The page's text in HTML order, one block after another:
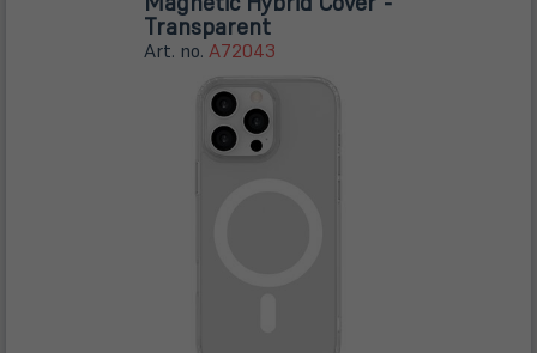
Transparent
Art. no. A72043